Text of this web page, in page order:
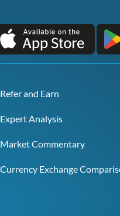
Refer and Earn
Expert Analysis
Market Commentary
Currency Exchange